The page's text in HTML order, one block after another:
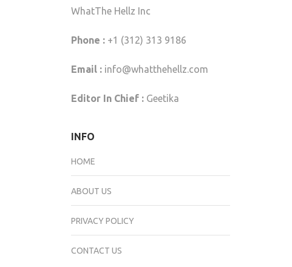
WhatThe Hellz Inc
Phone :+1 (312) 313 9186
Email : info@whatthehellz.com
Editor In Chief :Geetika
INFO
HOME
ABOUT US
PRIVACY POLICY
CONTACT US